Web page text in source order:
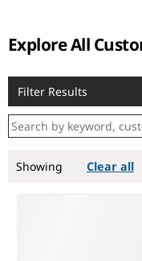
Explore All
Filter Results
Showing Clear all